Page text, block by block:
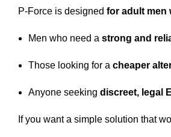
P-Force is designed for adult men
Men who need a strong and
Those looking for a cheaper
Anyone seeking discreet, legal
If you want a simple solution that